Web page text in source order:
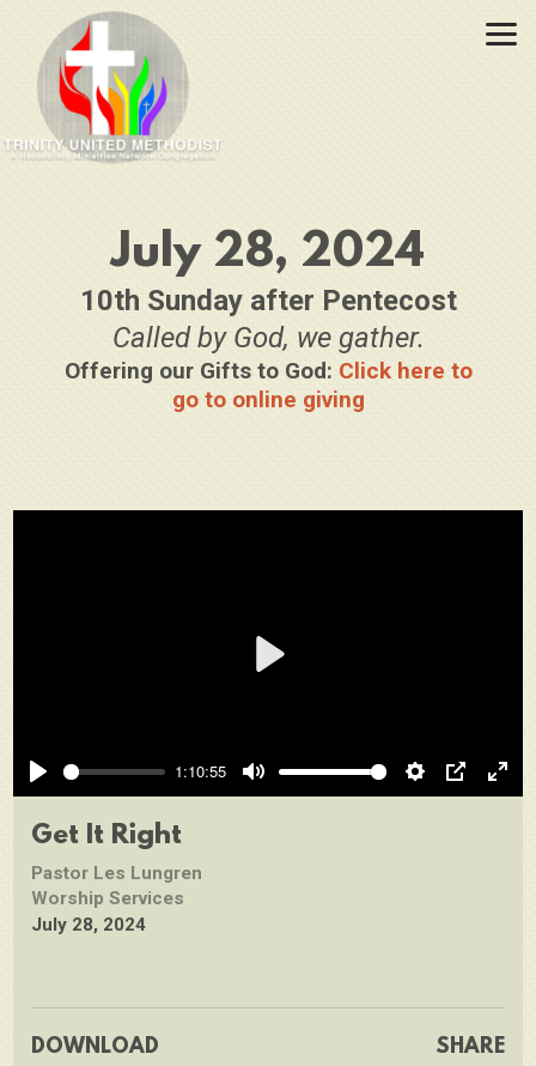
Skip to main content
July 28, 2024
10th Sunday after Pentecost
Called by God, we gather.
Offering our Gifts to God: Click here to
go to online giving
Play
1:10:55
Mute Settings
PIP
Get It Right
Pastor Les Lungren
Worship Services
July 28, 2024
DOWNLOAD SHARE